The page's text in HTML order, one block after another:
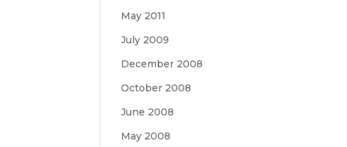
May 2011
July 2009
December 2008
October 2008
June 2008
May 2008